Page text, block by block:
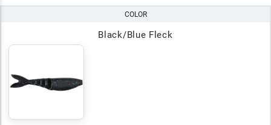
COLOR
Black/Blue Fleck